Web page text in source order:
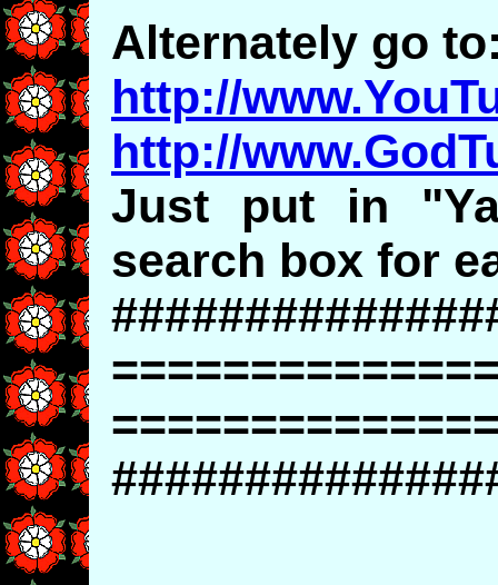
Alternately go
http://
http://
Just put in
search box for